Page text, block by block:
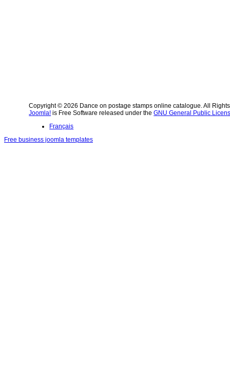
Copyright © 2026 Dance on postage stamps online catalogue. All
Joomla! is Free Software released under theGNU General Public
Français
Free business joomla templates